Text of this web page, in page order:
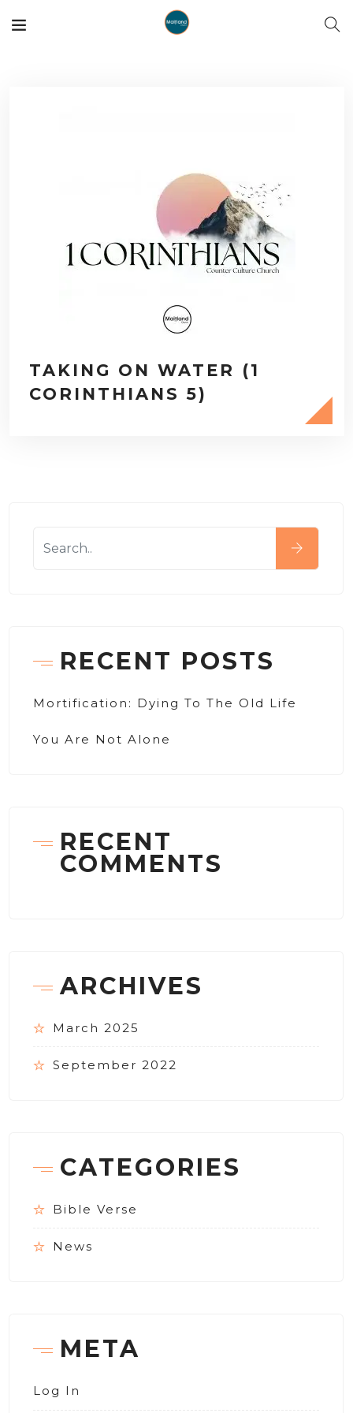
TAKING ON WATER (1
CORINTHIANS 5)
RECENT POSTS
Mortification: Dying To The Old Life
You Are Not Alone
RECENT
COMMENTS
ARCHIVES
March 2025
September 2022
CATEGORIES
Bible Verse
News
META
Log In